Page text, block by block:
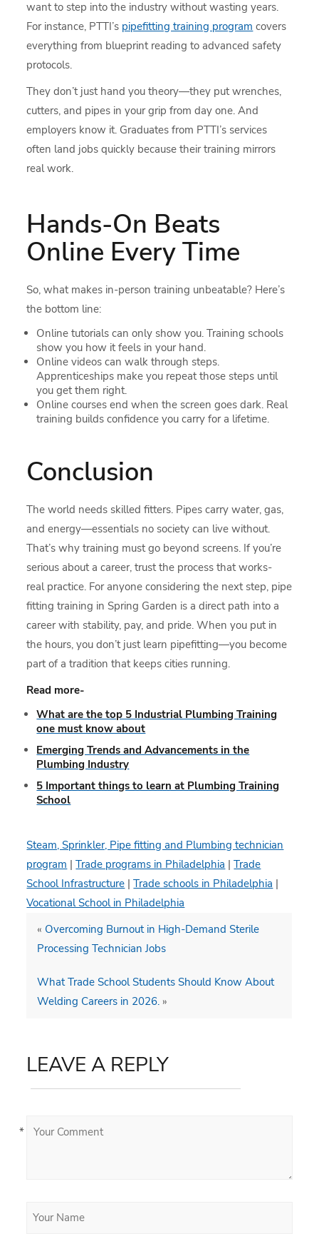
want to step into the industry without wasting years.
For instance, PTTI’s pipefitting training program covers
everything from blueprint reading to advanced safety
protocols.
They don’t just hand you theory—they put wrenches,
cutters, and pipes in your grip from day one. And
employers know it. Graduates from PTTI’s services
often land jobs quickly because their training mirrors
real work.
Hands-On Beats
Online Every Time
So, what makes in-person training unbeatable? Here’s
the bottom line:
Online tutorials can only show you. Training schools
show you how it feels in your hand.
Online videos can walk through steps.
Apprenticeships make you repeat those steps until
you get them right.
Online courses end when the screen goes dark. Real
training builds confidence you carry for a lifetime.
Conclusion
The world needs skilled fitters. Pipes carry water, gas,
and energy—essentials no society can live without.
That’s why training must go beyond screens. If you’re
serious about a career, trust the process that works-
real practice. For anyone considering the next step, pipe
fitting training in Spring Garden is a direct path into a
career with stability, pay, and pride. When you put in
the hours, you don’t just learn pipefitting—you become
part of a tradition that keeps cities running.
Read more-
What are the top 5 Industrial Plumbing Training
one must know about
Emerging Trends and Advancements in the
Plumbing Industry
5 Important things to learn at Plumbing Training
School
Steam, Sprinkler, Pipe fitting and Plumbing technician
program |Trade programs in Philadelphia |Trade
School Infrastructure |Trade schools in Philadelphia |
Vocational School in Philadelphia
« Overcoming Burnout in High-Demand Sterile
Processing Technician Jobs
What Trade School Students Should Know About
Welding Careers in 2026. »
LEAVE A REPLY
*